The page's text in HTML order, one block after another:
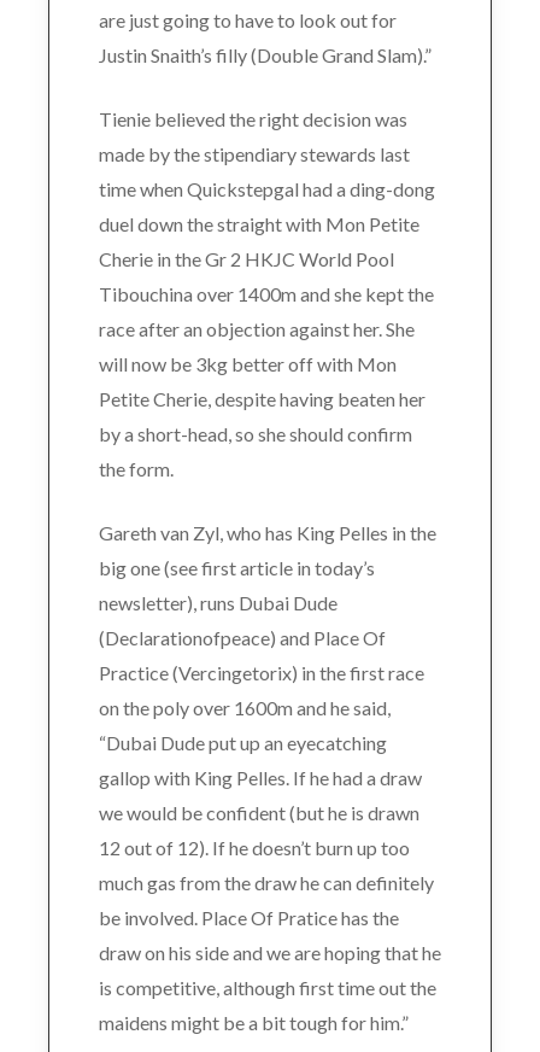
are just going to have to look out for
Justin Snaith’s filly (Double Grand Slam).”
Tienie believed the right decision was
made by the stipendiary stewards last
time when Quickstepgal had a ding-dong
duel down the straight with Mon Petite
Cherie in the Gr 2 HKJC World Pool
Tibouchina over 1400m and she kept the
race after an objection against her. She
will now be 3kg better off with Mon
Petite Cherie, despite having beaten her
by a short-head, so she should confirm
the form.
Gareth van Zyl, who has King Pelles in the
big one (see first article in today’s
newsletter), runs Dubai Dude
(Declarationofpeace) and Place Of
Practice (Vercingetorix) in the first race
on the poly over 1600m and he said,
“Dubai Dude put up an eyecatching
gallop with King Pelles. If he had a draw
we would be confident (but he is drawn
12 out of 12). If he doesn’t burn up too
much gas from the draw he can definitely
be involved. Place Of Pratice has the
draw on his side and we are hoping that he
is competitive, although first time out the
maidens might be a bit tough for him.”